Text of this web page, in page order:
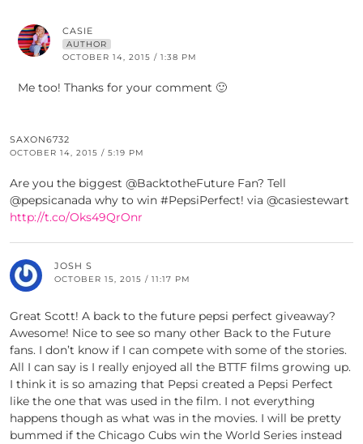
CASIE
AUTHOR
OCTOBER 14, 2015 / 1:38 PM
Me too! Thanks for your comment 🙂
SAXON6732
OCTOBER 14, 2015 / 5:19 PM
Are you the biggest @BacktotheFuture Fan? Tell
@pepsicanada why to win #PepsiPerfect! via @casiestewart
http://t.co/Oks49QrOnr
JOSH S
OCTOBER 15, 2015 / 11:17 PM
Great Scott! A back to the future pepsi perfect giveaway?
Awesome! Nice to see so many other Back to the Future
fans. I don’t know if I can compete with some of the stories.
All I can say is I really enjoyed all the BTTF films growing up.
I think it is so amazing that Pepsi created a Pepsi Perfect
like the one that was used in the film. I not everything
happens though as what was in the movies. I will be pretty
bummed if the Chicago Cubs win the World Series instead